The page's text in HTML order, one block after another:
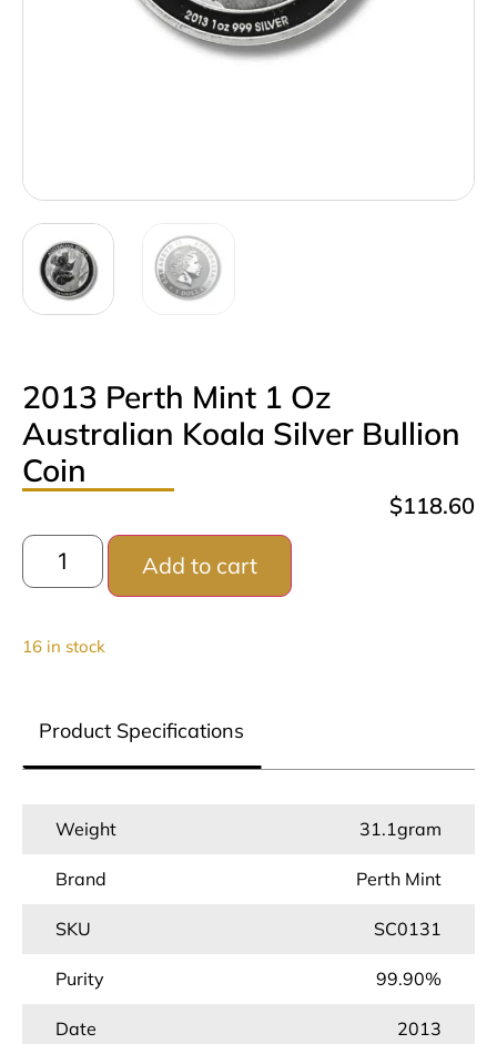
2013 Perth Mint 1 Oz
Australian Koala Silver Bullion
Coin
$118.60
16 in stock
Add to cart
Product Specifications
Weight 31.1gram
Brand Perth Mint
SKU SC0131
Purity 99.90%
Date
2013